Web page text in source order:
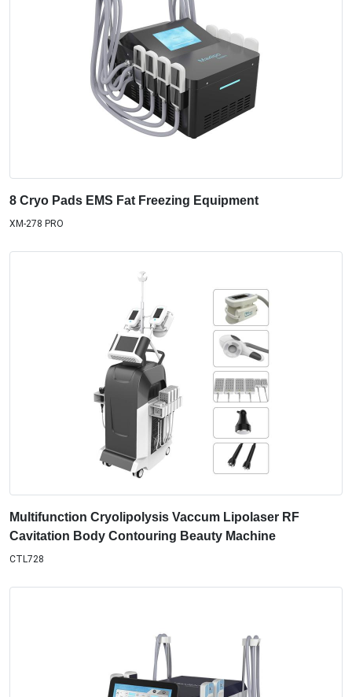
8 Cryo Pads EMS Fat Freezing Equipment
XM-278 PRO
Multifunction Cryolipolysis Vaccum Lipolaser RF
Cavitation Body Contouring Beauty Machine
CTL728